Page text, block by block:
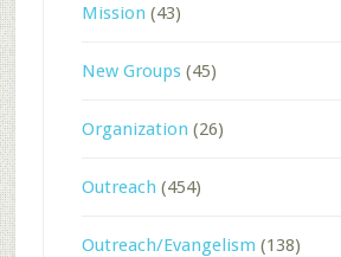
Mission (43)
New Groups(45)
Organization (26)
Outreach (454)
Outreach/Evangelism (138)